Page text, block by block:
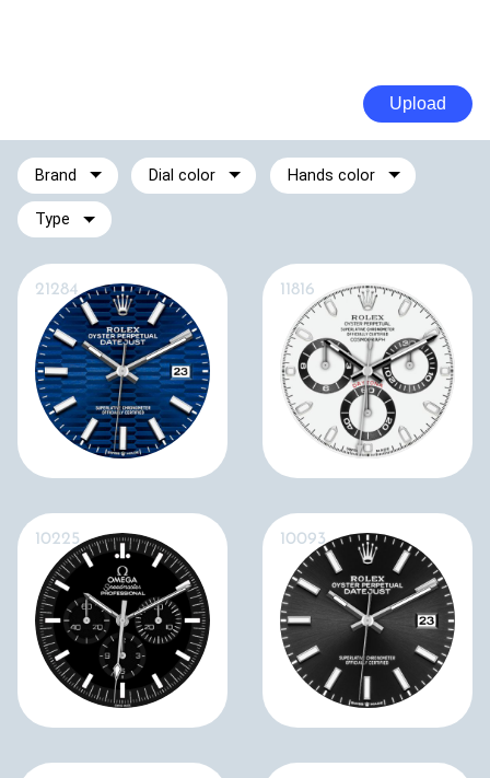
Upload
Brand Dial color Hands color
Type
21284 11816
10225 10093